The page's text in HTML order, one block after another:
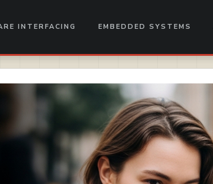
INTERFACING EMBEDDED SYSTEMS